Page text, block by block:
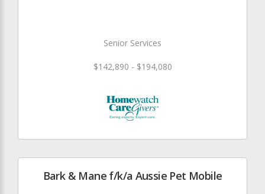
Senior Services
$142,890 - $194,080
Bark & Mane f/k/a Aussie Pet Mobile